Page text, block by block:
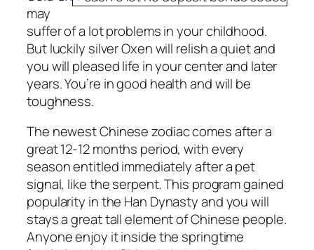
may
suffer of a lot problems in your childhood.
But luckily silver Oxen will relish a quiet and
you will pleased life in your center and later
years. You’re in good health and will be
toughness.
The newest Chinese zodiac comes after a
great 12-12 months period, with every
season entitled immediately after a pet
signal, like the serpent. This program gained
popularity in the Han Dynasty and you will
stays a great tall element of Chinese people.
Anyone enjoy it inside the springtime